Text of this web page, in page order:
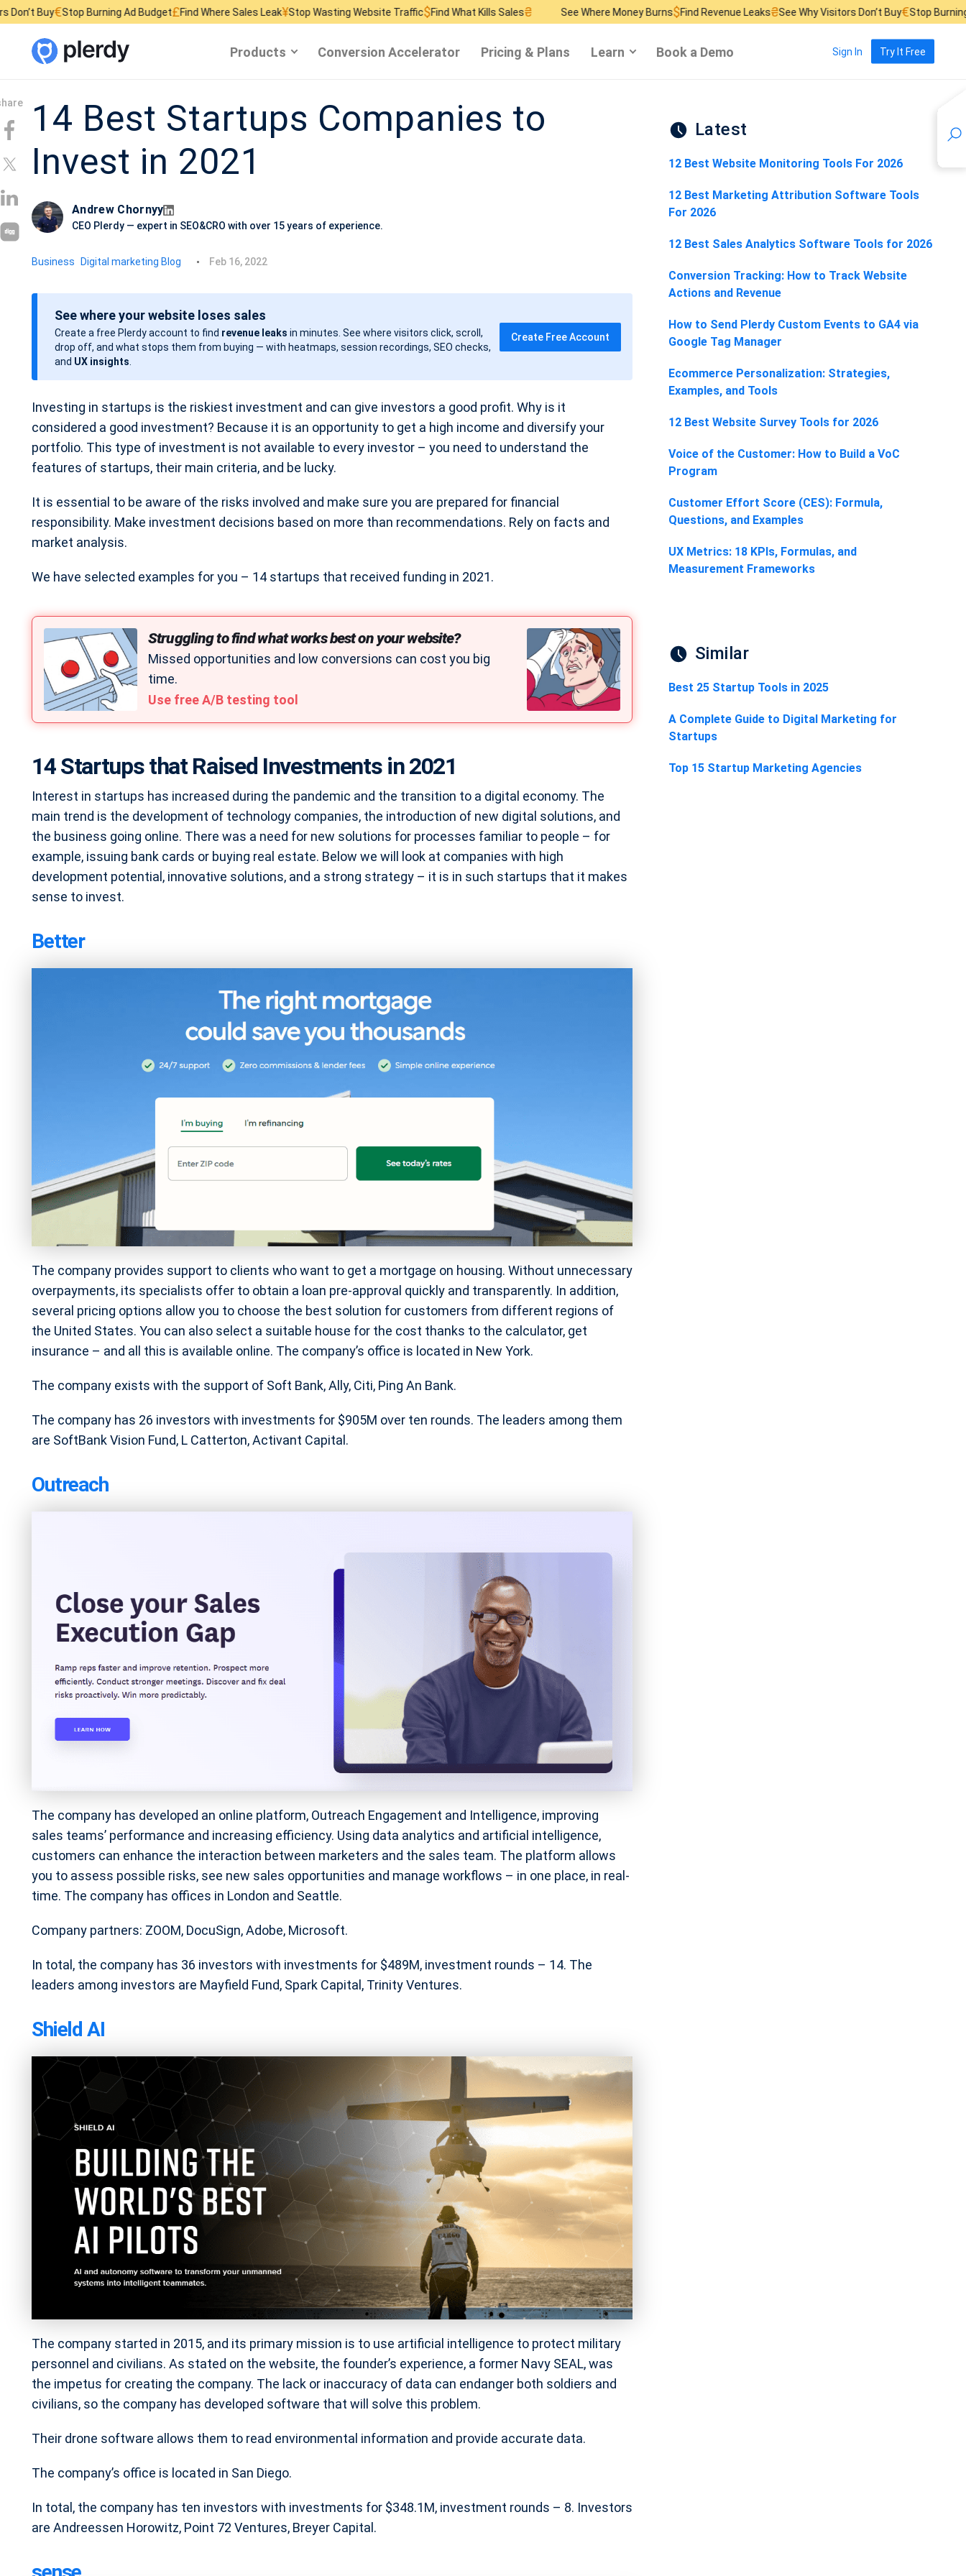
Burning Ad Budget£Find Where Sales Leak¥Stop Wasting Website Traffic$Find What Kills Sales₴ See Where Money Burns$Find Revenue Leaks₴See Why Visitors Don’t Buy€Stop Burning Ad Budget£
Products Conversion Accelerator Pricing & Plans Learn Book a Demo Sign In Try It Free
14 Best Startups Companies to
Invest in 2021
Andrew Chornyy
CEO Plerdy — expert in SEO&CRO with over 15 years of experience.
Business Digital marketing Blog
P
t
d
Feb 16, 2022
See where your website loses sales
Create a free Plerdy account to find revenue leaks in minutes. See where visitors click, scroll,
drop off, and what stops them from buying — with heatmaps, session recordings, SEO checks,
and UX insights
Create Free Account
Investing in startups is the riskiest investment and can give investors a good profit. Why is it
considered a good investment? Because it is an opportunity to get a high income and diversify your
portfolio. This type of investment is not available to every investor – you need to understand the
features of startups, their main criteria, and be lucky.
It is essential to be aware of the risks involved and make sure you are prepared for financial
responsibility. Make investment decisions based on more than recommendations. Rely on facts and
market analysis.
We have selected examples for you – 14 startups that received funding in 2021.
Struggling to find what works best on your website?
Missed opportunities and low conversions can cost you big
time.
Use free A/B testing tool
14 Startups that Raised Investments in 2021
Interest in startups has increased during the pandemic and the transition to a digital economy. The
main trend is the development of technology companies, the introduction of new digital solutions, and
the business going online. There was a need for new solutions for processes familiar to people – for
example, issuing bank cards or buying real estate. Below we will look at companies with high
development potential, innovative solutions, and a strong strategy – it is in such startups that it makes
sense to invest.
Better
The company provides support to clients who want to get a mortgage on housing. Without unnecessary
overpayments, its specialists offer to obtain a loan pre-approval quickly and transparently. In addition,
several pricing options allow you to choose the best solution for customers from different regions of
the United States. You can also select a suitable house for the cost thanks to the calculator, get
insurance – and all this is available online. The company’s office is located in New York.
The company exists with the support of Soft Bank, Ally, Citi, Ping An Bank.
The company has 26 investors with investments for $905M over ten rounds. The leaders among them
are SoftBank Vision Fund, L Catterton, Activant Capital.
Outreach
The company has developed an online platform, Outreach Engagement and Intelligence, improving
sales teams’ performance and increasing efficiency. Using data analytics and artificial intelligence,
customers can enhance the interaction between marketers and the sales team. The platform allows
you to assess possible risks, see new sales opportunities and manage workflows – in one place, in real-
time. The company has offices in London and Seattle.
Company partners: ZOOM, DocuSign, Adobe, Microsoft.
In total, the company has 36 investors with investments for $489M, investment rounds – 14. The
leaders among investors are Mayfield Fund, Spark Capital, Trinity Ventures.
Shield AI
The company started in 2015, and its primary mission is to use artificial intelligence to protect military
personnel and civilians. As stated on the website, the founder’s experience, a former Navy SEAL, was
the impetus for creating the company. The lack or inaccuracy of data can endanger both soldiers and
civilians, so the company has developed software that will solve this problem.
Their drone software allows them to read environmental information and provide accurate data.
The company’s office is located in San Diego.
In total, the company has ten investors with investments for $348.1M, investment rounds – 8. Investors
are Andreessen Horowitz, Point 72 Ventures, Breyer Capital.
Latest
12 Best Website Monitoring Tools For 2026
12 Best Marketing Attribution Software Tools
For 2026
12 Best Sales Analytics Software Tools for 2026
Conversion Tracking: How to Track Website
Actions and Revenue
How to Send Plerdy Custom Events to GA4 via
Google Tag Manager
Ecommerce Personalization: Strategies,
Examples, and Tools
12 Best Website Survey Tools for 2026
Voice of the Customer: How to Build a VoC
Program
Customer Effort Score (CES): Formula,
Questions, and Examples
UX Metrics: 18 KPIs, Formulas, and
Measurement Frameworks
Similar
Best 25 Startup Tools in 2025
A Complete Guide to Digital Marketing for
Startups
Top 15 Startup Marketing Agencies